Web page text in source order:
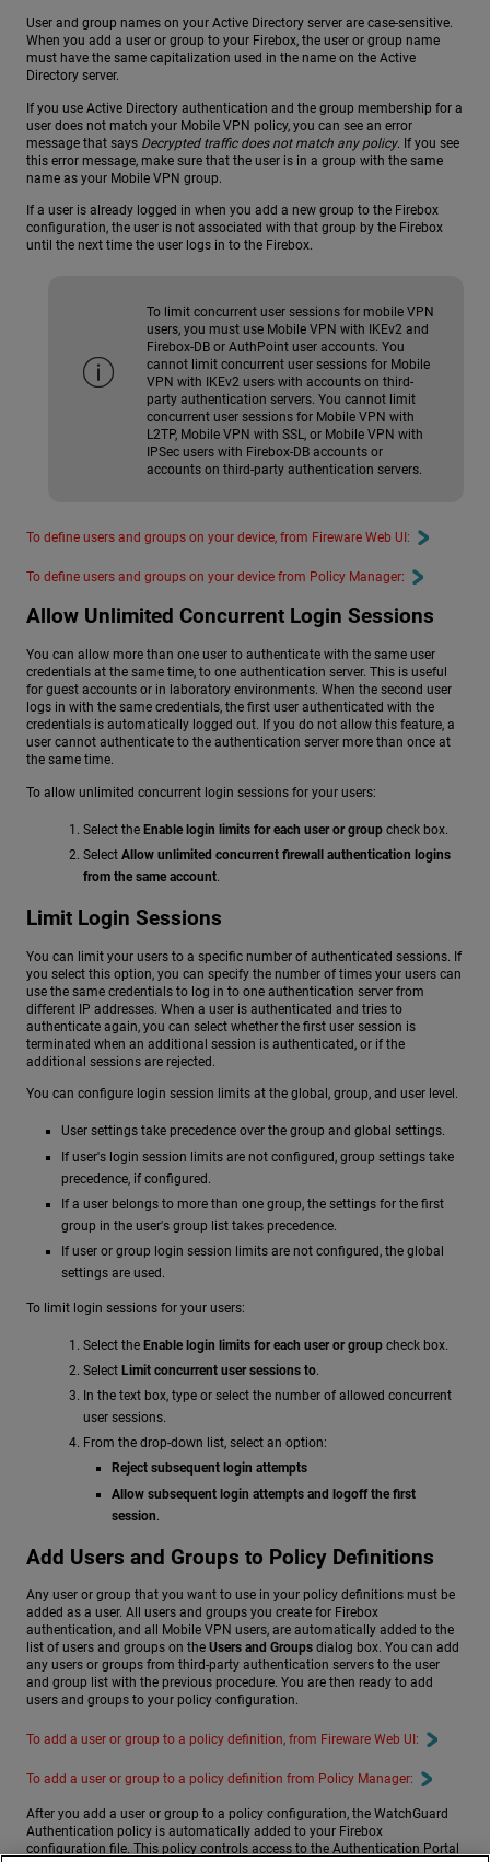
User and group names on your Active Directory server are case-sensitive.
When you add a user or group to your Firebox, the user or group name
must have the same capitalization used in the name on the Active
Directory server.
If you use Active Directory authentication and the group membership for a
user does not match your Mobile VPN policy, you can see an error
message that says Decrypted traffic does not match any policy. If you see
this error message, make sure that the user is in a group with the same
name as your Mobile VPN group.
If a user is already logged in when you add a new group to the Firebox
configuration, the user is not associated with that group by the Firebox
until the next time the user logs in to the Firebox.
To limit concurrent user sessions for mobile VPN
users, you must use Mobile VPN with IKEv2 and
Firebox-DB or AuthPoint user accounts. You
cannot limit concurrent user sessions for Mobile
VPN with IKEv2 users with accounts on third-
party authentication servers. You cannot limit
concurrent user sessions for Mobile VPN with
L2TP, Mobile VPN with SSL, or Mobile VPN with
IPSec users with Firebox-DB accounts or
accounts on third-party authentication servers.
To define users and groups on your device, from Fireware Web UI:
To define users and groups on your device from Policy Manager:
Allow Unlimited Concurrent Login Sessions
You can allow more than one user to authenticate with the same user
credentials at the same time, to one authentication server. This is useful
for guest accounts or in laboratory environments. When the second user
logs in with the same credentials, the first user authenticated with the
credentials is automatically logged out. If you do not allow this feature, a
user cannot authenticate to the authentication server more than once at
the same time.
To allow unlimited concurrent login sessions for your users:
Select the Enable login limits for each user or group check box.
Select Allow unlimited concurrent firewall authentication logins
from the same account.
Limit Login Sessions
You can limit your users to a specific number of authenticated sessions. If
you select this option, you can specify the number of times your users can
use the same credentials to log in to one authentication server from
different IP addresses. When a user is authenticated and tries to
authenticate again, you can select whether the first user session is
terminated when an additional session is authenticated, or if the
additional sessions are rejected.
You can configure login session limits at the global, group, and user level.
User settings take precedence over the group and global settings.
If user's login session limits are not configured, group settings take
precedence, if configured.
If a user belongs to more than one group, the settings for the first
group in the user's group list takes precedence.
If user or group login session limits are not configured, the global
settings are used.
To limit login sessions for your users:
Select the Enable login limits for each user or group check box.
Select Limit concurrent user sessions to.
In the text box, type or select the number of allowed concurrent
user sessions.
From the drop-down list, select an option:
Reject subsequent login attempts
Allow subsequent login attempts and logoff the first
session.
Add Users and Groups to Policy Definitions
Any user or group that you want to use in your policy definitions must be
added as a user. All users and groups you create for Firebox
authentication, and all Mobile VPN users, are automatically added to the
list of users and groups on the Users and Groups dialog box. You can add
any users or groups from third-party authentication servers to the user
and group list with the previous procedure. You are then ready to add
users and groups to your policy configuration.
To add a user or group to a policy definition, from Fireware Web UI:
To add a user or group to a policy definition from Policy Manager:
After you add a user or group to a policy configuration, the WatchGuard
Authentication policy is automatically added to your Firebox
configuration file. This policy controls access to the Authentication Portal